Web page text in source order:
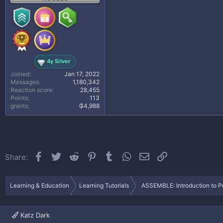
4y Silver
Joined
Jan 17, 2022
Messages
1,180,342
Reaction score
28,455
Points
113
grants
₲4,988
Share: Facebook
Twitter Reddit PinterestTumblrWhatsApp
Email
Learning & Education Learning Tutorials ASSEMBLE: Introduction to
Katz Dark